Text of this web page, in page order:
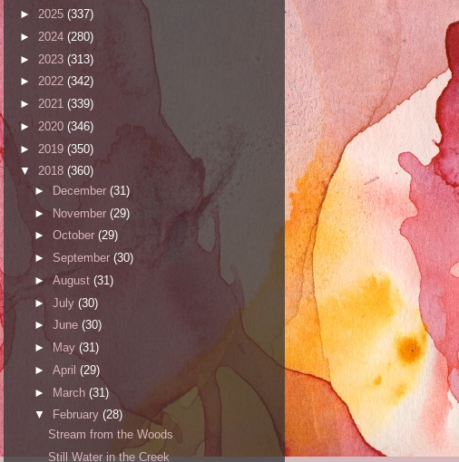
► 2025 (337)
► 2024 (280)
► 2023 (313)
► 2022 (342)
► 2021 (339)
► 2020 (346)
► 2019 (350)
▼ 2018 (360)
►
December (31)
► November (29)
► October (29)
► September (30)
► August (31)
► July (30)
► June (30)
►
May (31)
► April (29)
► March (31)
▼
February (28)
Stream from the Woods
Still Water in the Creek